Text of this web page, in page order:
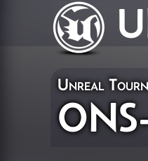
Unreal